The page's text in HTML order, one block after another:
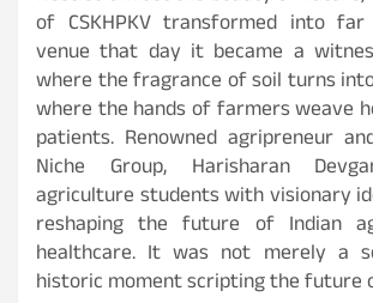
of CSKHPKV transformed into
venue that day it became a
where the fragrance of soil turns
where the hands of farmers weave
patients. Renowned agripreneur
Niche Group, Harisharan
agriculture students with visionary
reshaping the future of Indian
healthcare. It was not merely a
historic moment scripting the future